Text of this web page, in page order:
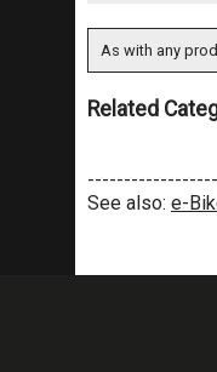
As with any
Related
See also: e-